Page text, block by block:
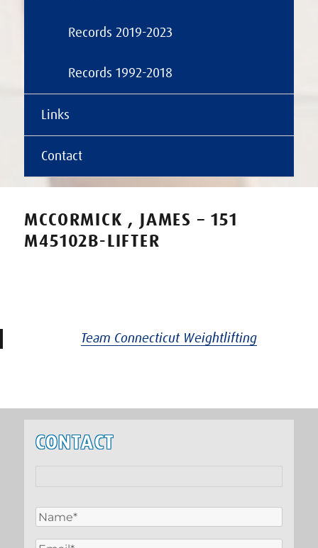
Records 2019-2023
Records 1992-2018
Links
Contact
MCCORMICK , JAMES – 151
M45102B-LIFTER
Team Connecticut Weightlifting
CONTACT